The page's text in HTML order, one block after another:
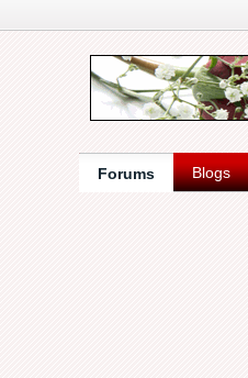
Forums Blogs